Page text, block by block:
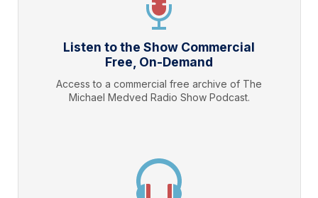
Listen to the Show Commercial
Free, On-Demand
Access to a commercial free archive of The
Michael Medved Radio Show Podcast.